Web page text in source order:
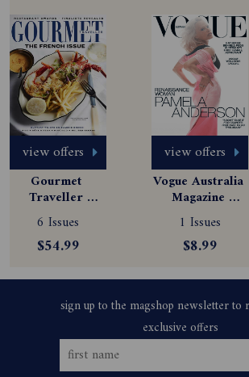
view offers
Gourmet
Traveller
Magazine
Subscription
6 Issues
$54.99
view offers
Vogue Australia
Magazine
Subscription
1 Issues
$8.99